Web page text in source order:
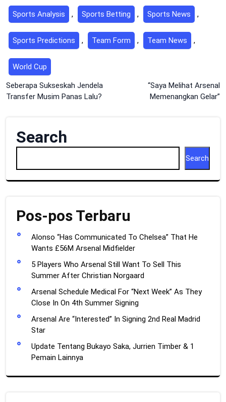
Sports Analysis , Sports Betting , Sports News ,
Sports Predictions , Team Form , Team News ,
World Cup
Post
Seberapa Sukseskah Jendela
Transfer Musim Panas Lalu?
“Saya Melihat Arsenal
Memenangkan Gelar”
Search
Search
Pos-pos Terbaru
Alonso “Has Communicated To Chelsea” That He
Wants £56M Arsenal Midfielder
5 Players Who Arsenal Still Want To Sell This
Summer After Christian Norgaard
Arsenal Schedule Medical For “Next Week” As They
Close In On 4th Summer Signing
Arsenal Are “Interested” In Signing 2nd Real Madrid
Star
Update Tentang Bukayo Saka, Jurrien Timber & 1
Pemain Lainnya